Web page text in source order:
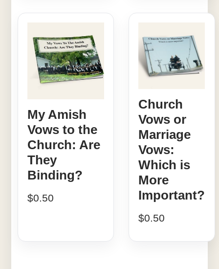
My Amish
Vows to the
Church: Are
They
Binding?
$0.50
Church
Vows or
Marriage
Vows:
Which is
More
Important?
$0.50